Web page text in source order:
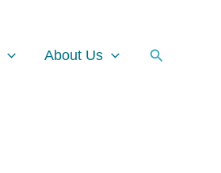
About Us Search